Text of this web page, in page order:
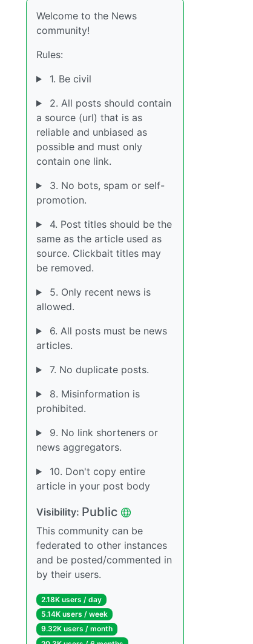
Welcome to the News
community!
Rules:
1. Be civil
2. All posts should contain
a source (url) that is as
reliable and unbiased as
possible and must only
contain one link.
3. No bots, spam or self-
promotion.
4. Post titles should be the
same as the article used as
source. Clickbait titles may
be removed.
5. Only recent news is
allowed.
6. All posts must be news
articles.
7. No duplicate posts.
8. Misinformation is
prohibited.
9. No link shorteners or
news aggregators.
10. Don't copy entire
article in your post body
Visibility: Public
This community can be
federated to other instances
and be posted/commented in
by their users.
2.18K users / day
5.14K users / week
9.32K users / month